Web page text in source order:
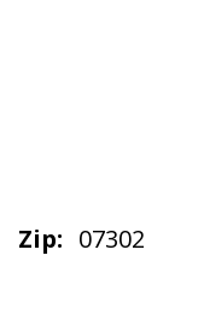
Zip: 07302